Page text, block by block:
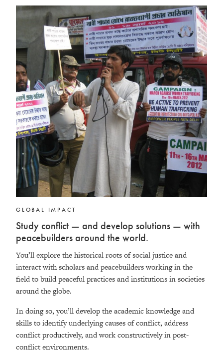
GLOBAL IMPACT
Study conflict — and develop solutions — with
peacebuilders around the world.
You’ll explore the historical roots of social justice and
interact with scholars and peacebuilders working in the
field to build peaceful practices and institutions in societies
around the globe.
In doing so, you’ll develop the academic knowledge and
skills to identify underlying causes of conflict, address
conflict productively, and work constructively in post-
conflict environments.